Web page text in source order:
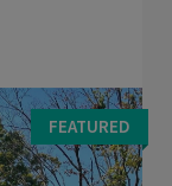
on a corner lot.
a main floor
FEATURED